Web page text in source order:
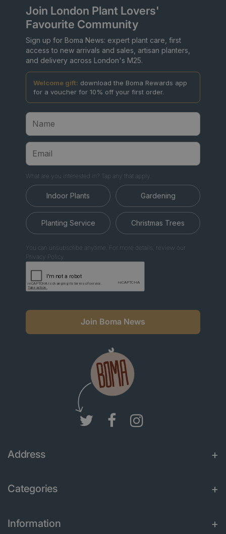
Join London Plant Lovers'
Favourite Community
Sign up for Boma News: expert plant care, first
access to new arrivals and sales, artisan planters,
and delivery across London's M25.
Welcome gift: download the Boma Rewards app
for a voucher for 10% off your first order.
What are you interested in? Tap any that apply.
Indoor Plants Gardening
Planting Service Christmas Trees
You can unsubscribe anytime. For more details, review our
Privacy Policy.
Join Boma News
Address
Categories
Information